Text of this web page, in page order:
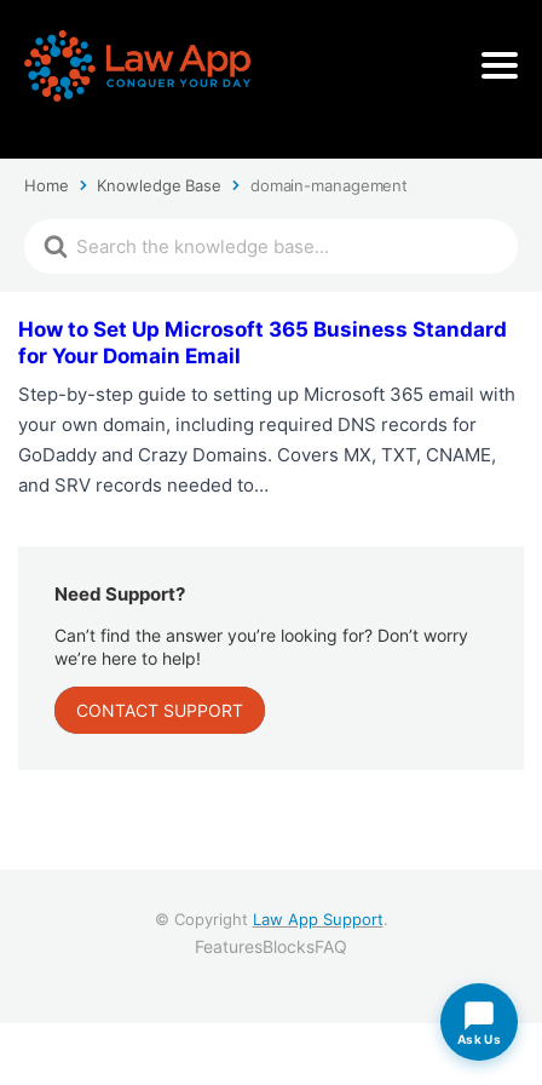
Home Knowledge Base domain-management
How to Set Up Microsoft 365 Business Standard
for Your Domain Email
Step-by-step guide to setting up Microsoft 365 email with
your own domain, including required DNS records for
GoDaddy and Crazy Domains. Covers MX, TXT, CNAME,
and SRV records needed to…
Need Support?
Can’t find the answer you’re looking for? Don’t worry
we’re here to help!
CONTACT SUPPORT
© Copyright Law App Support.
FeaturesBlocksFAQ